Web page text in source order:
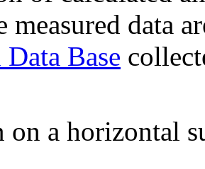
measured data
Base
on a horizontal